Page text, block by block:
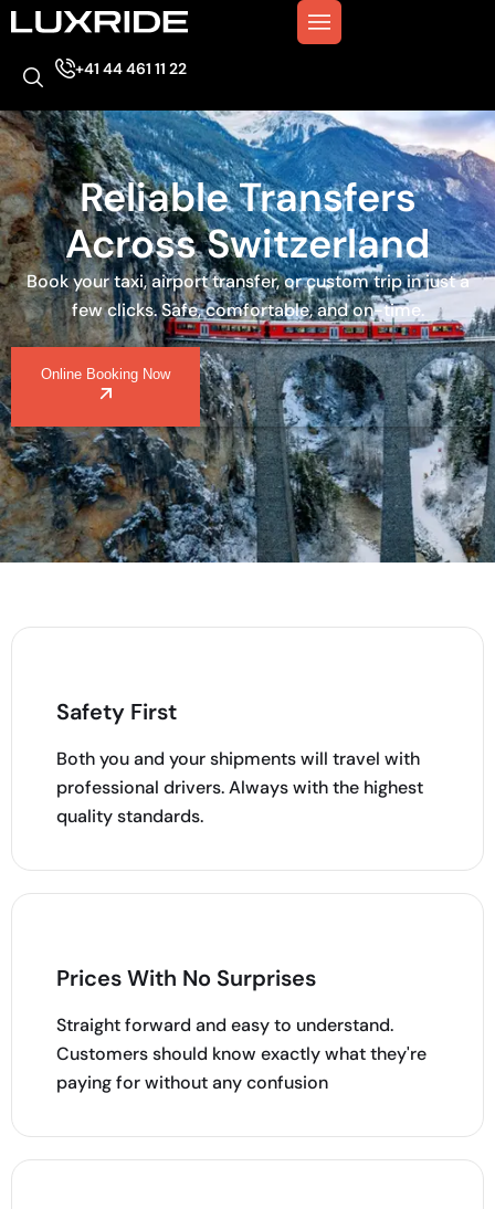
+41 44 461 11 22
Reliable Transfers
Across Switzerland
Book your taxi, airport transfer, or custom trip in just a
few clicks. Safe, comfortable, and on-time.
Online Booking Now
Safety First
Both you and your shipments will travel with
professional drivers. Always with the highest
quality standards.
Prices With No Surprises
Straight forward and easy to understand.
Customers should know exactly what they're
paying for without any confusion